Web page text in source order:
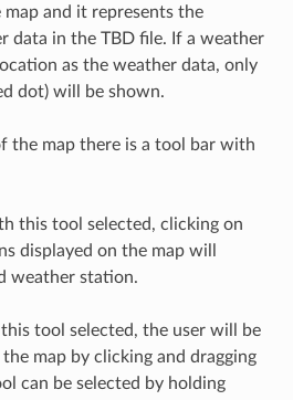
map and it represents the
data in the TBD file. If a weather
as the weather data, only
dot) will be shown.
the map there is a tool bar with
this tool selected, clicking on
displayed on the map will
weather station.
tool selected, the user will be
map by clicking and dragging
can be selected by holding